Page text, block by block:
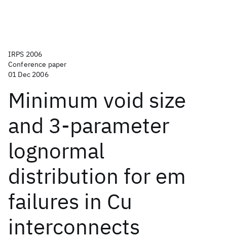
IRPS 2006
Conference paper
01 Dec 2006
Minimum void size
and 3-parameter
lognormal
distribution for em
failures in Cu
interconnects